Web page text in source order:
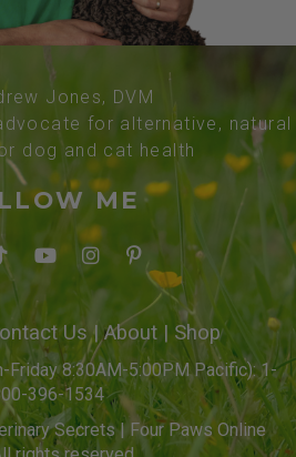
Jones, DVM
for alternative, natural
dog and cat health
ME
Us| About | Shop
Friday 8:30AM-5:00PM Pacific): 1-
396-1534
Secrets | Four Paws Online